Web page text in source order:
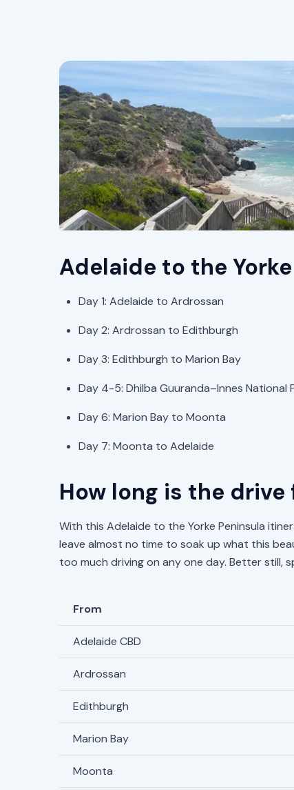
Adelaide to the
Day 1: Adelaide to Ardrossan
Day 2: Ardrossan to Edithburgh
Day 3: Edithburgh to Marion Bay
Day 4-5: Dhilba Guuranda–Innes National
Day 6: Marion Bay to Moonta
Day 7: Moonta to Adelaide
How long is the
With this Adelaide to the Yorke Peninsula
leave almost no time to soak up what this
too much driving on any one day. Better still,
From
Adelaide CBD
Ardrossan
Edithburgh
Marion Bay
Moonta